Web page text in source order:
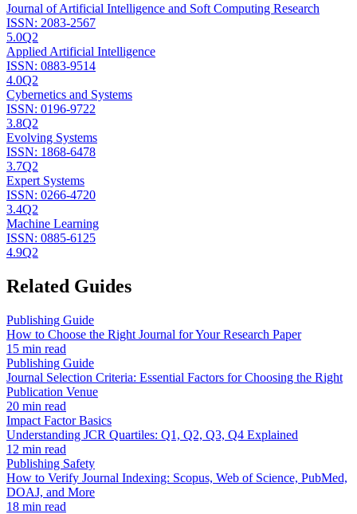
Journal of Artificial Intelligence and Soft Computing Research
ISSN: 2083-2567
5.0Q2
Applied Artificial Intelligence
ISSN: 0883-9514
4.0Q2
Cybernetics and Systems
ISSN: 0196-9722
3.8Q2
Evolving Systems
ISSN: 1868-6478
3.7Q2
Expert Systems
ISSN: 0266-4720
3.4Q2
Machine Learning
ISSN: 0885-6125
4.9Q2
Related Guides
Publishing Guide
How to Choose the Right Journal for Your Research Paper
15 min read
Publishing Guide
Journal Selection Criteria: Essential Factors for Choosing the Right
Publication Venue
20 min read
Impact Factor Basics
Understanding JCR Quartiles: Q1, Q2, Q3, Q4 Explained
12 min read
Publishing Safety
How to Verify Journal Indexing: Scopus, Web of Science, PubMed,
DOAJ, and More
18 min read